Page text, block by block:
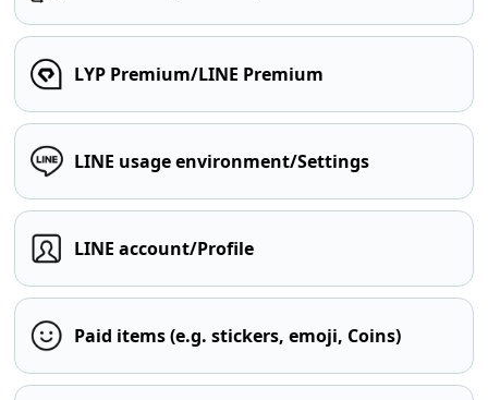
LYP Premium/LINE Premium
LINE usage environment/Settings
LINE account/Profile
Paid items (e.g. stickers, emoji, Coins)